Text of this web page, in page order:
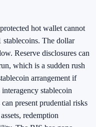
hot wallet cannot
The dollar
Reserve disclosures can
which is a sudden rush
arrangement if
stablecoin
present prudential risks
redemption